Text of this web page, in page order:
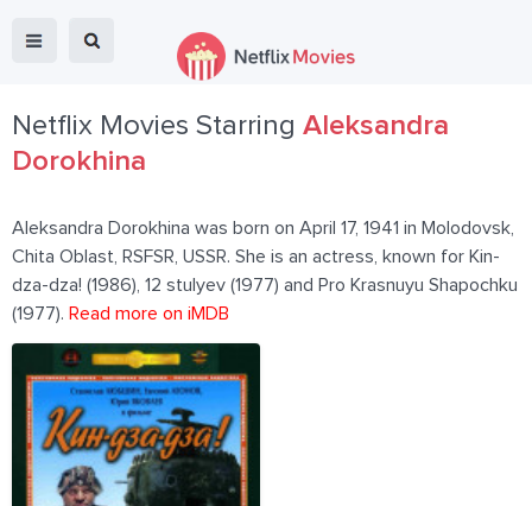
Netflix Movies Starring Aleksandra
Dorokhina
Aleksandra Dorokhina was born on April 17, 1941 in Molodovsk,
Chita Oblast, RSFSR, USSR. She is an actress, known for Kin-
dza-dza! (1986), 12 stulyev (1977) and Pro Krasnuyu Shapochku
(1977). Read more on iMDB